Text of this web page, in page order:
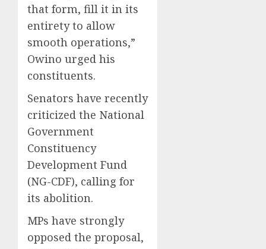
that form, fill it in its
entirety to allow
smooth operations,”
Owino urged his
constituents.
Senators have recently
criticized the National
Government
Constituency
Development Fund
(NG-CDF), calling for
its abolition.
MPs have strongly
opposed the proposal,